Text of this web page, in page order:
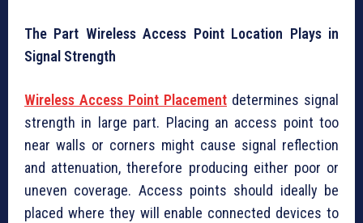
The Part Wireless Access Point Location Plays in
Signal Strength
Wireless Access Point Placement determines signal
strength in large part. Placing an access point too
near walls or corners might cause signal reflection
and attenuation, therefore producing either poor or
uneven coverage. Access points should ideally be
placed where they will enable connected devices to